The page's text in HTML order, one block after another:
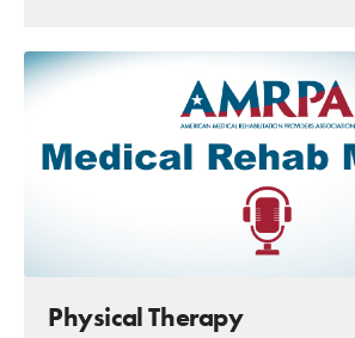
Physical Therapy